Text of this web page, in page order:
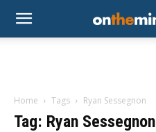
Home Tags Ryan Sessegnon
Tag: Ryan Sessegnon